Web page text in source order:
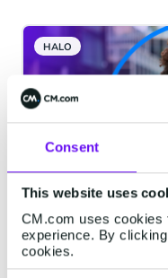
Consent
This website uses
CM.com uses cookies
experience. By
cookies.
HALO
The Bar for
Than You